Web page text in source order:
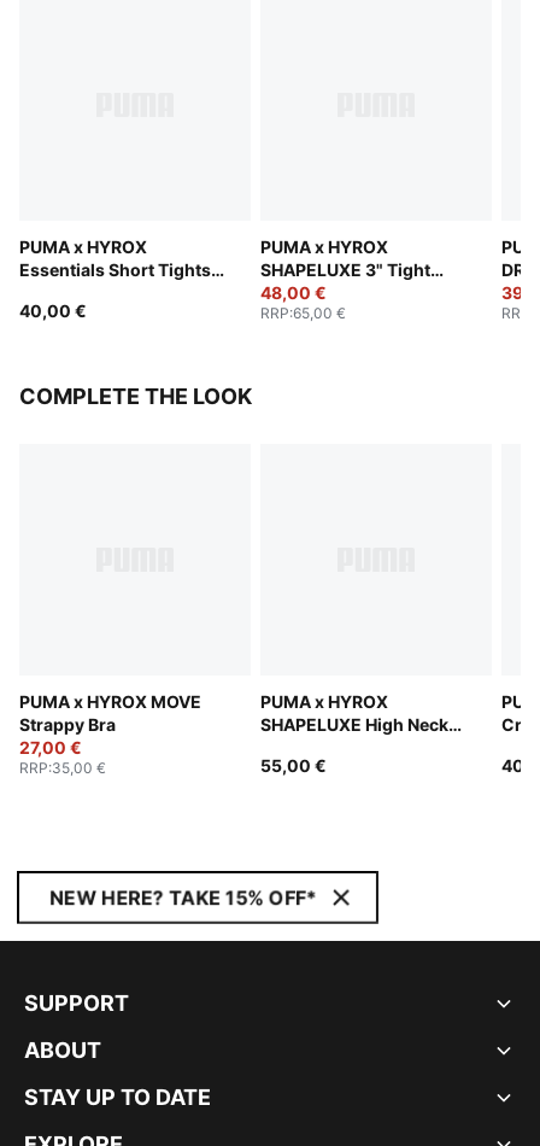
PUMA x HYROX
Essentials Short Tights
40,00 €
PUMA x HYROX
SHAPELUXE 3" Tight
Shorts Women
48,00 €
RRP:65,00 € RRP
COMPLETE THE LOOK
PUMA x HYROX MOVE
Strappy Bra
27,00 €
RRP:35,00 €
PUMA x HYROX
SHAPELUXE High Neck
55,00 €
NEW HERE? TAKE 15% OFF*
SUPPORT
ABOUT
STAY UP TO DATE